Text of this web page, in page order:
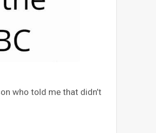
who told me that didn’t